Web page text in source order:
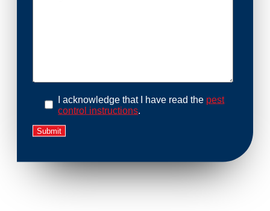
I acknowledge that I have read the pest
control instructions